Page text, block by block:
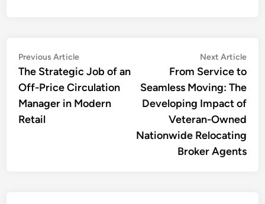
Post
navigation
Previous ArticlePrevious
article:
The Strategic Job of an
Off-Price Circulation
Manager in Modern
Retail
Next Article
From Service to
Seamless Moving: The
Developing Impact of
Veteran-Owned
Nationwide Relocating
Broker Agents